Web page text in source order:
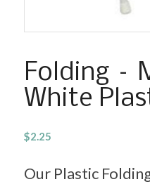
Folding –
White
$2.25
Our Plastic